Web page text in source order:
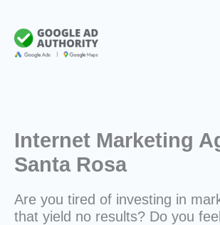
content
Internet Marketing
Santa Rosa
Are you tired of investing in
that yield no results? Do you